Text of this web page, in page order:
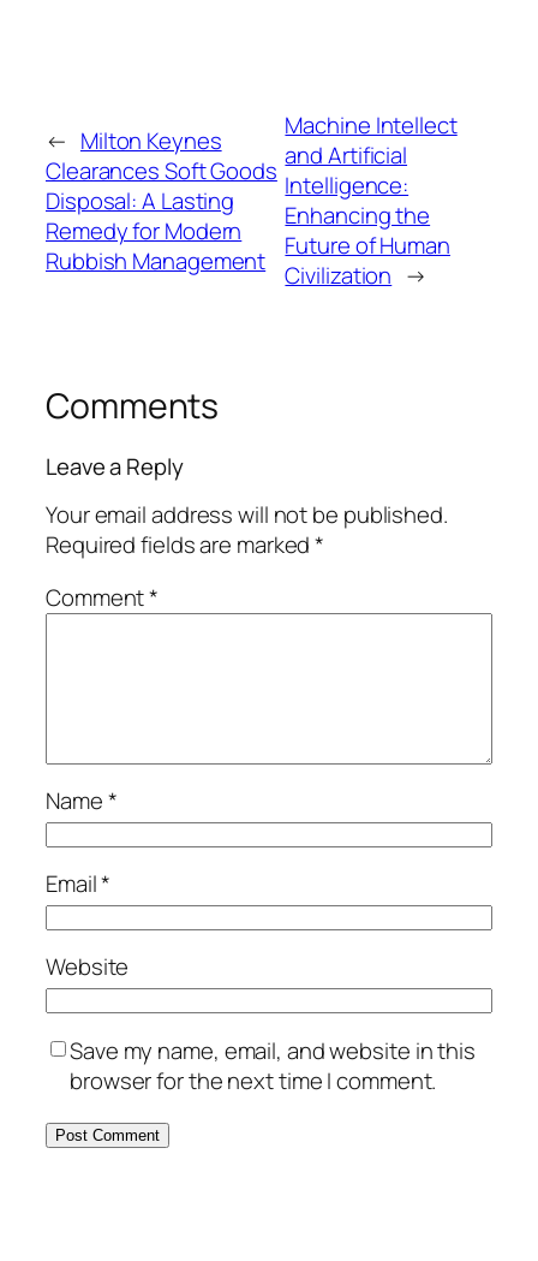
← Milton Keynes
Clearances Soft Goods
Disposal: A Lasting
Remedy for Modern
Rubbish Management
Machine Intellect
and Artificial
Intelligence:
Enhancing the
Future of Human
Civilization →
Comments
Leave a Reply
Your email address will not be published.
Required fields are marked*
Comment*
Name*
Email*
Website
Save my name, email, and website in this
browser for the next time I comment.